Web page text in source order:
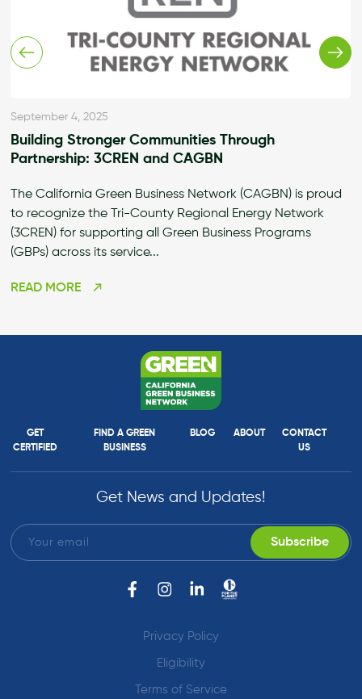
September 4, 2025
Building Stronger Communities Through
Partnership: 3CREN and CAGBN
The California Green Business Network (CAGBN) is proud
to recognize the Tri-County Regional Energy Network
(3CREN) for supporting all Green Business Programs
(GBPs) across its service...
READ MORE
Privacy Policy
Eligibility
Terms of Service
GET
CERTIFIED
FIND A GREEN
BUSINESS
BLOG ABOUT
CONTACT
US
Get News and Updates!